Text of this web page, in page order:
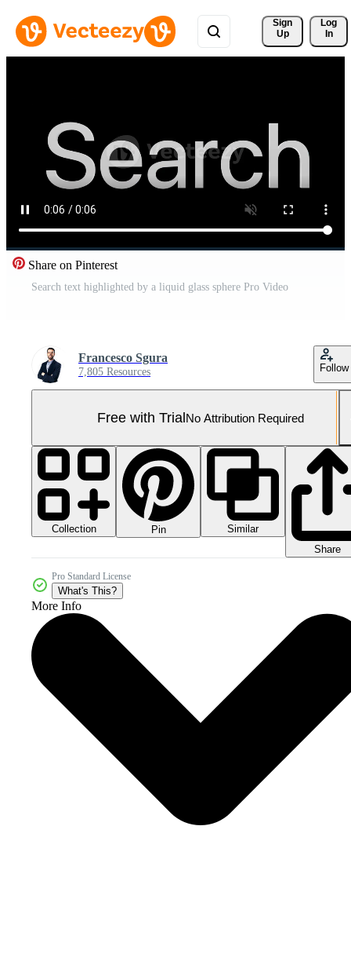
Sign
Up
Log
In
Share on Pinterest
Search text highlighted by a liquid glass sphere Pro Video
Francesco Sgura
7,805 Resources Follow
Free with TrialNo Attribution Required
Collection Pin
Similar
Share
Pro Standard License
What's This?
More Info